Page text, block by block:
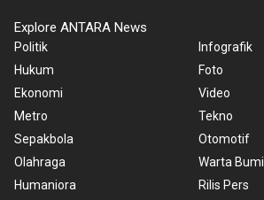
Explore ANTARA News
Politik
Hukum
Ekonomi
Metro
Sepakbola
Olahraga
Humaniora
Infografik
Foto
Video
Tekno
Otomotif
Warta Bumi
Rilis Pers